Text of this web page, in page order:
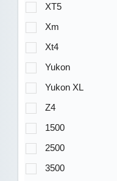
XT5
Xm
Xt4
Yukon
Yukon XL
Z4
1500
2500
3500